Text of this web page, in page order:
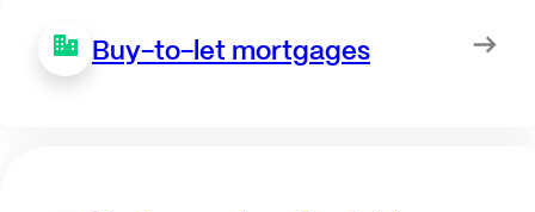
Buy-to-let mortgages